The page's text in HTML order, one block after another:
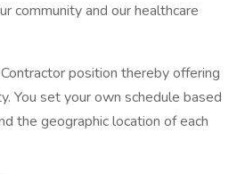
community and our healthcare
position thereby offering
You set your own schedule based
the geographic location of each